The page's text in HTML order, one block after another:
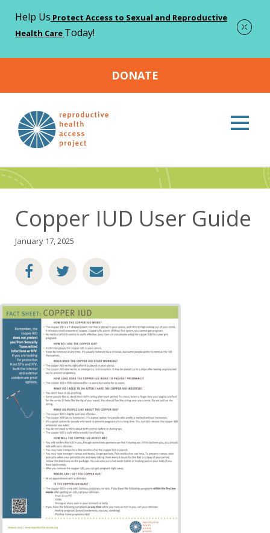
Help Us Protect Access to Sexual and Reproductive
Health Care Today!
DONATE
Home > Resources > Copper IUD User Guide
Resources
Copper IUD User Guide
January 17, 2025